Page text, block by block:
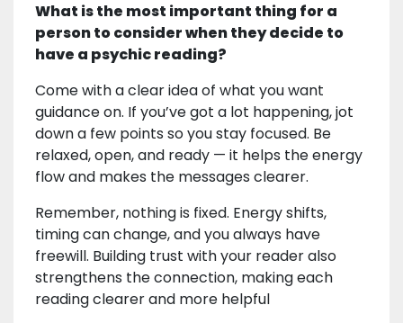
What is the most important thing for a
person to consider when they decide to
have a psychic reading?
Come with a clear idea of what you want
guidance on. If you’ve got a lot happening, jot
down a few points so you stay focused. Be
relaxed, open, and ready — it helps the energy
flow and makes the messages clearer.
Remember, nothing is fixed. Energy shifts,
timing can change, and you always have
freewill. Building trust with your reader also
strengthens the connection, making each
reading clearer and more helpful